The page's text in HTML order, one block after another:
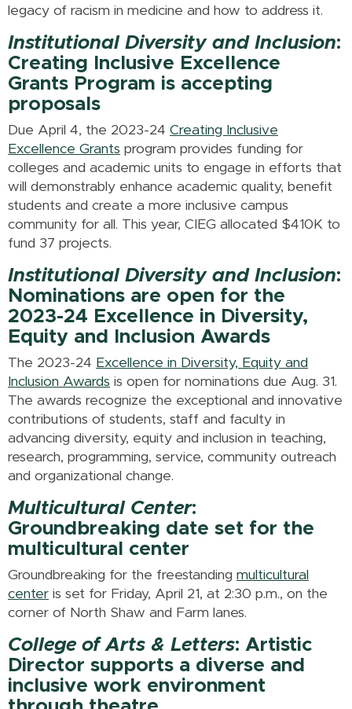
legacy of racism in medicine and how to address it.
Institutional Diversity and Inclusion:
Creating Inclusive Excellence
Grants Program is accepting
proposals
Due April 4, the 2023-24 Creating Inclusive
Excellence Grants program provides funding for
colleges and academic units to engage in efforts that
will demonstrably enhance academic quality, benefit
students and create a more inclusive campus
community for all. This year, CIEG allocated $410K to
fund 37 projects.
Institutional Diversity and Inclusion:
Nominations are open for the
2023-24 Excellence in Diversity,
Equity and Inclusion Awards
The 2023-24 Excellence in Diversity, Equity and
Inclusion Awards is open for nominations due Aug. 31.
The awards recognize the exceptional and innovative
contributions of students, staff and faculty in
advancing diversity, equity and inclusion in teaching,
research, programming, service, community outreach
and organizational change.
Multicultural Center:
Groundbreaking date set for the
multicultural center
Groundbreaking for the freestanding multicultural
center is set for Friday, April 21, at 2:30 p.m., on the
corner of North Shaw and Farm lanes.
College of Arts & Letters: Artistic
Director supports a diverse and
inclusive work environment